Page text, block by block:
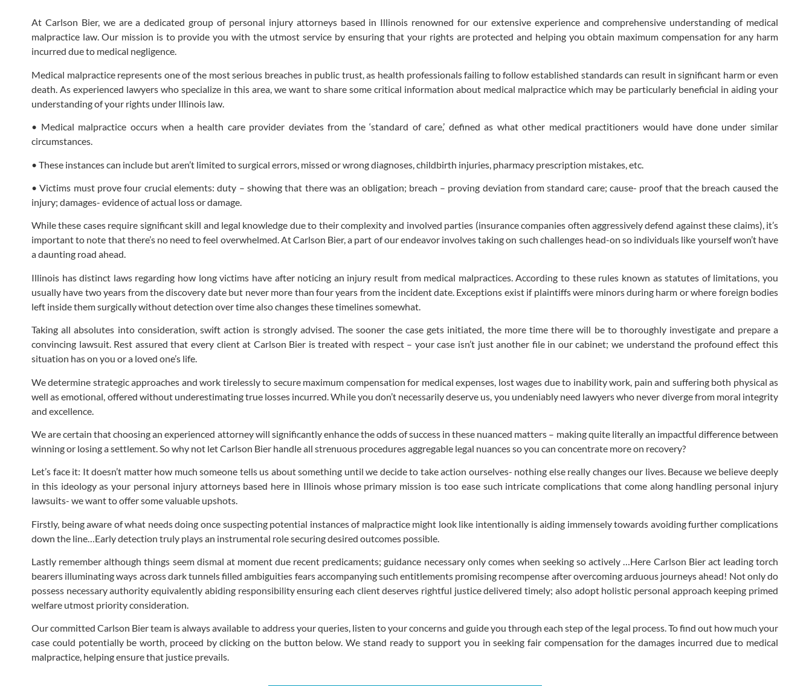
At Carlson Bier, we are a dedicated group of personal injury attorneys based in Illinois renowned for our extensive experience and comprehensive understanding of medical
malpractice law. Our mission is to provide you with the utmost service by ensuring that your rights are protected and helping you obtain maximum compensation for any harm
incurred due to medical negligence.
Medical malpractice represents one of the most serious breaches in public trust, as health professionals failing to follow established standards can result in significant harm or even
death. As experienced lawyers who specialize in this area, we want to share some critical information about medical malpractice which may be particularly beneficial in aiding your
understanding of your rights under Illinois law.
• Medical malpractice occurs when a health care provider deviates from the ‘standard of care,’ defined as what other medical practitioners would have done under similar
circumstances.
• These instances can include but aren’t limited to surgical errors, missed or wrong diagnoses, childbirth injuries, pharmacy prescription mistakes, etc.
• Victims must prove four crucial elements: duty – showing that there was an obligation; breach – proving deviation from standard care; cause- proof that the breach caused the
injury; damages- evidence of actual loss or damage.
While these cases require significant skill and legal knowledge due to their complexity and involved parties (insurance companies often aggressively defend against these claims), it’s
important to note that there’s no need to feel overwhelmed. At Carlson Bier, a part of our endeavor involves taking on such challenges head-on so individuals like yourself won’t have
a daunting road ahead.
Illinois has distinct laws regarding how long victims have after noticing an injury result from medical malpractices. According to these rules known as statutes of limitations, you
usually have two years from the discovery date but never more than four years from the incident date. Exceptions exist if plaintiffs were minors during harm or where foreign bodies
left inside them surgically without detection over time also changes these timelines somewhat.
Taking all absolutes into consideration, swift action is strongly advised. The sooner the case gets initiated, the more time there will be to thoroughly investigate and prepare a
convincing lawsuit. Rest assured that every client at Carlson Bier is treated with respect – your case isn’t just another file in our cabinet; we understand the profound effect this
situation has on you or a loved one’s life.
We determine strategic approaches and work tirelessly to secure maximum compensation for medical expenses, lost wages due to inability work, pain and suffering both physical as
well as emotional, offered without underestimating true losses incurred. While you don’t necessarily deserve us, you undeniably need lawyers who never diverge from moral integrity
and excellence.
We are certain that choosing an experienced attorney will significantly enhance the odds of success in these nuanced matters – making quite literally an impactful difference between
winning or losing a settlement. So why not let Carlson Bier handle all strenuous procedures aggregable legal nuances so you can concentrate more on recovery?
Let’s face it: It doesn’t matter how much someone tells us about something until we decide to take action ourselves- nothing else really changes our lives. Because we believe deeply
in this ideology as your personal injury attorneys based here in Illinois whose primary mission is too ease such intricate complications that come along handling personal injury
lawsuits- we want to offer some valuable upshots.
Firstly, being aware of what needs doing once suspecting potential instances of malpractice might look like intentionally is aiding immensely towards avoiding further complications
down the line…Early detection truly plays an instrumental role securing desired outcomes possible.
Lastly remember although things seem dismal at moment due recent predicaments; guidance necessary only comes when seeking so actively …Here Carlson Bier act leading torch
bearers illuminating ways across dark tunnels filled ambiguities fears accompanying such entitlements promising recompense after overcoming arduous journeys ahead! Not only do
possess necessary authority equivalently abiding responsibility ensuring each client deserves rightful justice delivered timely; also adopt holistic personal approach keeping primed
welfare utmost priority consideration.
Our committed Carlson Bier team is always available to address your queries, listen to your concerns and guide you through each step of the legal process. To find out how much your
case could potentially be worth, proceed by clicking on the button below. We stand ready to support you in seeking fair compensation for the damages incurred due to medical
malpractice, helping ensure that justice prevails.